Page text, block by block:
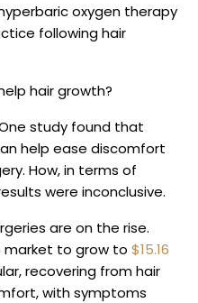
oxygen therapy
following hair
hair growth?
study found that
help ease discomfort
How, in terms of
were inconclusive.
are on the rise.
to grow to $15.16
recovering from hair
with symptoms